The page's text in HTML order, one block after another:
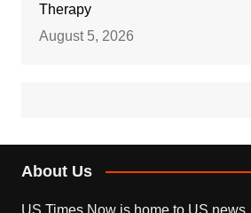
Therapy
August 5, 2026
About Us
US Times Now is home to US